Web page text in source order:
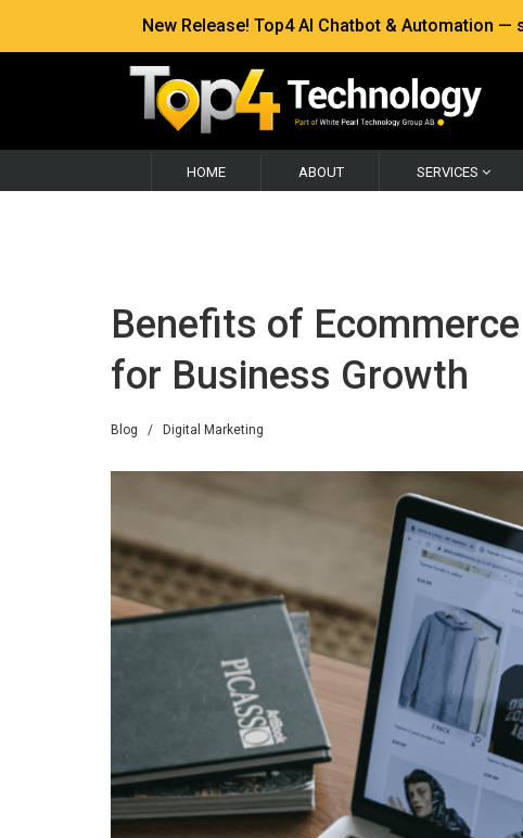
New Release! Top4 AI Chatbot & Automation
HOME ABOUT SERVICES
Benefits of
for Business Growth
Blog / Digital Marketing